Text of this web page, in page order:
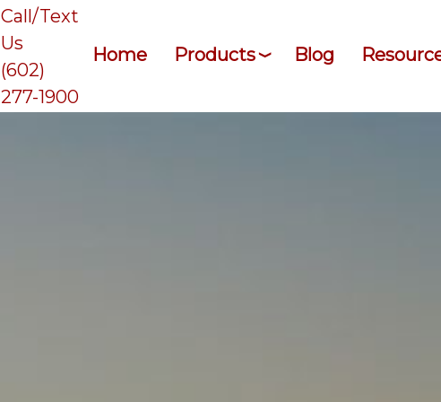
Call/Text
Us
(602)
277-1900
Home Products Blog